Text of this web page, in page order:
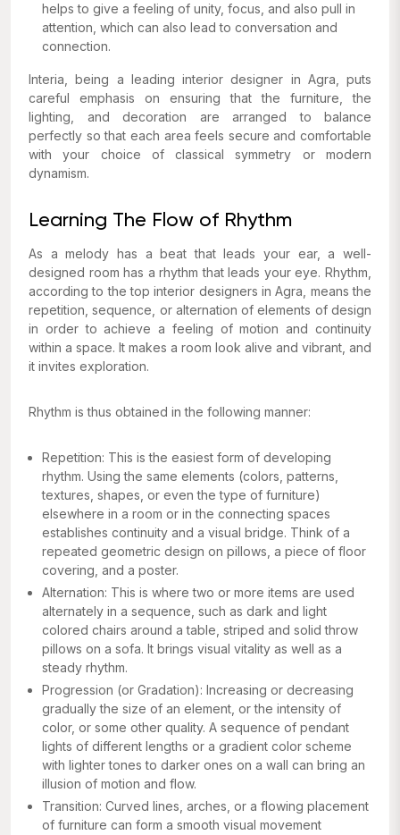
helps to give a feeling of unity, focus, and also pull in
attention, which can also lead to conversation and
connection.
Interia, being a leading interior designer in Agra, puts
careful emphasis on ensuring that the furniture, the
lighting, and decoration are arranged to balance
perfectly so that each area feels secure and comfortable
with your choice of classical symmetry or modern
dynamism.
Learning The Flow of Rhythm
As a melody has a beat that leads your ear, a well-
designed room has a rhythm that leads your eye. Rhythm,
according to the top interior designers in Agra, means the
repetition, sequence, or alternation of elements of design
in order to achieve a feeling of motion and continuity
within a space. It makes a room look alive and vibrant, and
it invites exploration.
Rhythm is thus obtained in the following manner:
Repetition: This is the easiest form of developing
rhythm. Using the same elements (colors, patterns,
textures, shapes, or even the type of furniture)
elsewhere in a room or in the connecting spaces
establishes continuity and a visual bridge. Think of a
repeated geometric design on pillows, a piece of floor
covering, and a poster.
Alternation: This is where two or more items are used
alternately in a sequence, such as dark and light
colored chairs around a table, striped and solid throw
pillows on a sofa. It brings visual vitality as well as a
steady rhythm.
Progression (or Gradation): Increasing or decreasing
gradually the size of an element, or the intensity of
color, or some other quality. A sequence of pendant
lights of different lengths or a gradient color scheme
with lighter tones to darker ones on a wall can bring an
illusion of motion and flow.
Transition: Curved lines, arches, or a flowing placement
of furniture can form a smooth visual movement